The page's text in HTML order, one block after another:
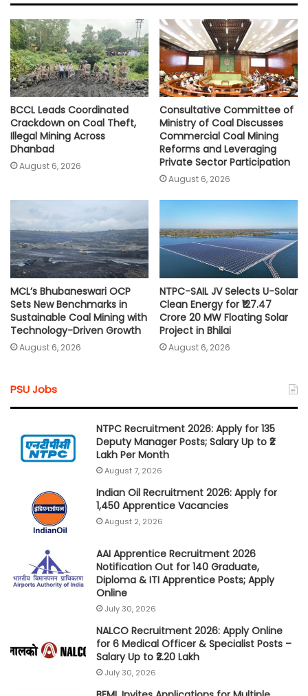
A
p
p
o
o
k
e
i
n
k
BCCL Leads Coordinated
Crackdown on Coal Theft,
Illegal Mining Across
Dhanbad
August 6, 2026
Consultative Committee of
Ministry of Coal Discusses
Commercial Coal Mining
Reforms and Leveraging
Private Sector Participation
August 6, 2026
MCL’s Bhubaneswari OCP
Sets New Benchmarks in
Sustainable Coal Mining with
Technology-Driven Growth
August 6, 2026
NTPC-SAIL JV Selects U-Solar
Clean Energy for ₹127.47
Crore 20 MW Floating Solar
Project in Bhilai
August 6, 2026
PSU Jobs
NTPC Recruitment 2026: Apply for 135
Deputy Manager Posts; Salary Up to ₹2
Lakh Per Month
August 7, 2026
Indian Oil Recruitment 2026: Apply for
1,450 Apprentice Vacancies
August 2, 2026
AAI Apprentice Recruitment 2026
Notification Out for 140 Graduate,
Diploma & ITI Apprentice Posts; Apply
Online
July 30, 2026
NALCO Recruitment 2026: Apply Online
for 6 Medical Officer & Specialist Posts –
Salary Up to ₹2.20 Lakh
July 30, 2026